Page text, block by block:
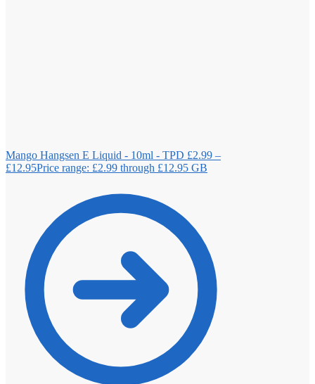
Mango Hangsen E Liquid - 10ml - TPD £2.99 –
£12.95Price range: £2.99 through £12.95 GB